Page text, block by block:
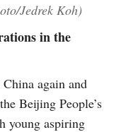
Jedrek Koh)
in the
again and
Beijing People’s
young aspiring